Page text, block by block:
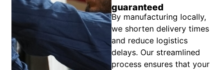
guaranteed
By manufacturing locally,
we shorten delivery times
and reduce logistics
delays. Our streamlined
process ensures that your